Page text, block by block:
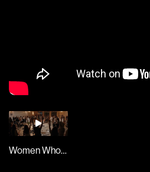
Women Who Worship Live